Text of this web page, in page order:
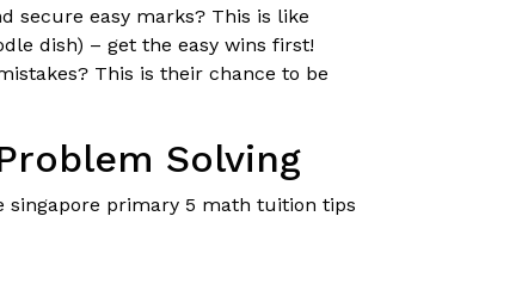
secure easy marks? This is like
dish) – get the easy wins first!
This is their chance to be
Solving
singapore primary 5 math tuition tips